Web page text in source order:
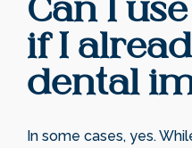
Can I
if I
dental
In some cases, yes.